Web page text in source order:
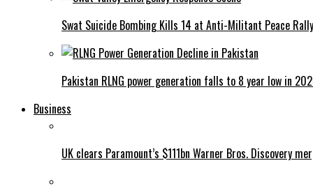
Swat Suicide Bombing Kills 14 at Anti-Militant Peace Rally
Pakistan RLNG power generation falls to 8 year low in
Business
UK clears Paramount’s $111bn Warner Bros. Discovery